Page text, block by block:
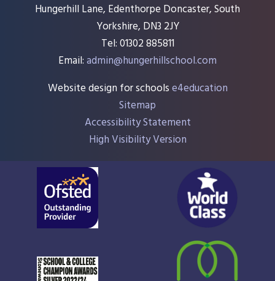
Hungerhill Lane, Edenthorpe Doncaster, South
Yorkshire, DN3 2JY
Tel: 01302 885811
Email:admin@hungerhillschool.com​
Website design for schoolse4education
Sitemap
Accessibility Statement
High Visibility Version